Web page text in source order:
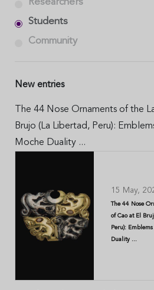
Researchers
Students
Community
New entries
The 44 Nose Ornaments of the
Brujo (La Libertad, Peru):
Moche Duality ...
15 May,
The 44 Nose
of Cao at El
Peru):
Duality ...